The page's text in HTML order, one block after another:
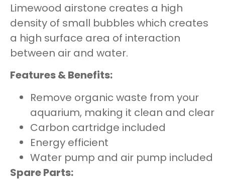
Limewood airstone creates a high
density of small bubbles which creates
a high surface area of interaction
between air and water.
Features & Benefits:
Remove organic waste from your
aquarium, making it clean and clear
Carbon cartridge included
Energy efficient
Water pump and air pump included
Spare Parts: